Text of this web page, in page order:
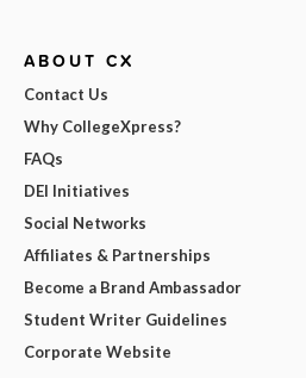
ABOUT CX
Contact Us
Why CollegeXpress?
FAQs
DEI Initiatives
Social Networks
Affiliates & Partnerships
Become a Brand Ambassador
Student Writer Guidelines
Corporate Website